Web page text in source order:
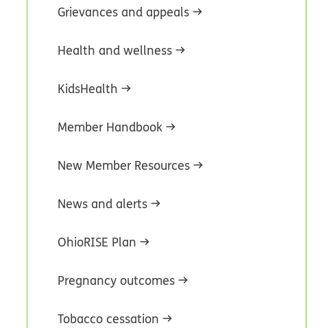
Grievances and appeals
Health and wellness
KidsHealth
Member Handbook
New Member Resources
News and alerts
OhioRISE Plan
Pregnancy outcomes
Tobacco cessation